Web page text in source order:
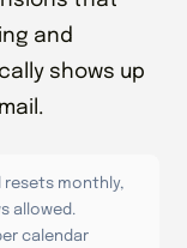
and
shows up
monthly,
allowed.
calendar